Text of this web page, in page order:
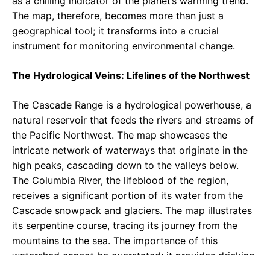
The map, therefore, becomes more than just a
geographical tool; it transforms into a crucial
instrument for monitoring environmental change.
The Hydrological Veins: Lifelines of the Northwest
The Cascade Range is a hydrological powerhouse, a
natural reservoir that feeds the rivers and streams of
the Pacific Northwest. The map showcases the
intricate network of waterways that originate in the
high peaks, cascading down to the valleys below.
The Columbia River, the lifeblood of the region,
receives a significant portion of its water from the
Cascade snowpack and glaciers. The map illustrates
its serpentine course, tracing its journey from the
mountains to the sea. The importance of this